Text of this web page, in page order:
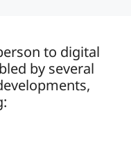
to digital
by several